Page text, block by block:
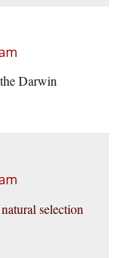
Darwin
selection